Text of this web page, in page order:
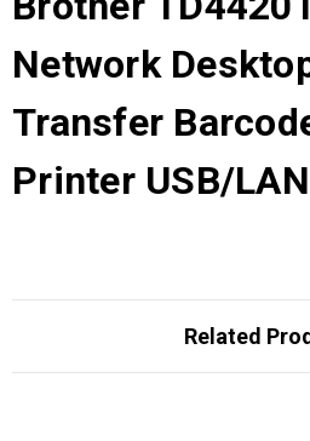
Network
Transfer
Printer USB/LAN
Related